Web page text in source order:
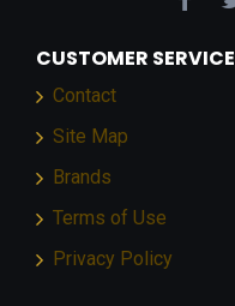
CUSTOMER SERVICE
Contact
Site Map
Brands
Terms of Use
Privacy Policy